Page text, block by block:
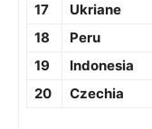
17
Ukriane
18
Peru
19
Indonesia
20
Czechia